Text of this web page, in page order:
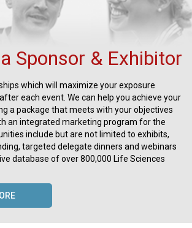
Sponsor & Exhibitor
which will maximize your exposure
each event. We can help you achieve your
a package that meets with your objectives
an integrated marketing program for the
include but are not limited to exhibits,
targeted delegate dinners and webinars
database of over 800,000 Life Sciences